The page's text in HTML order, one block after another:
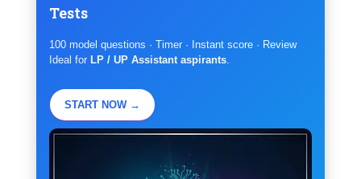
Tests
100 model questions · Timer · Instant score · Review
Ideal for LP / UP Assistant aspirants
START NOW →